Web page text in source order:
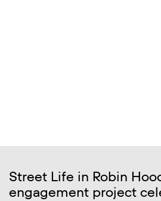
Street Life in Robin
engagement project